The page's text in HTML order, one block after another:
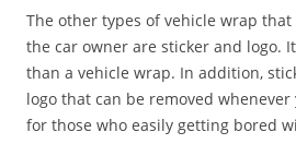
The other types of vehicle wrap
the car owner are sticker and logo.
than a vehicle wrap. In addition,
logo that can be removed
for those who easily getting bored